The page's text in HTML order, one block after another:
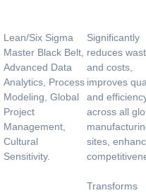
Lean/Six Sigma
Master Black Belt,
Advanced Data
Analytics, Process
Modeling, Global
Project
Management,
Cultural
Sensitivity.
Significantly
reduces
and costs,
improves
and
across all
sites,
Transforms